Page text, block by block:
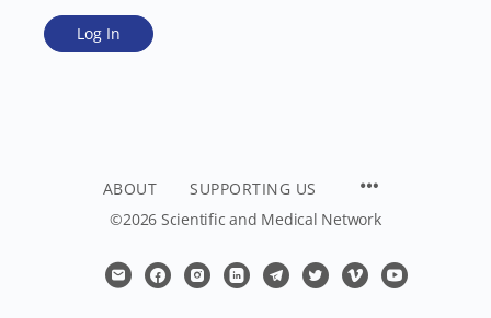
ABOUT
SUPPORTING US
©2026 Scientific and Medical Network